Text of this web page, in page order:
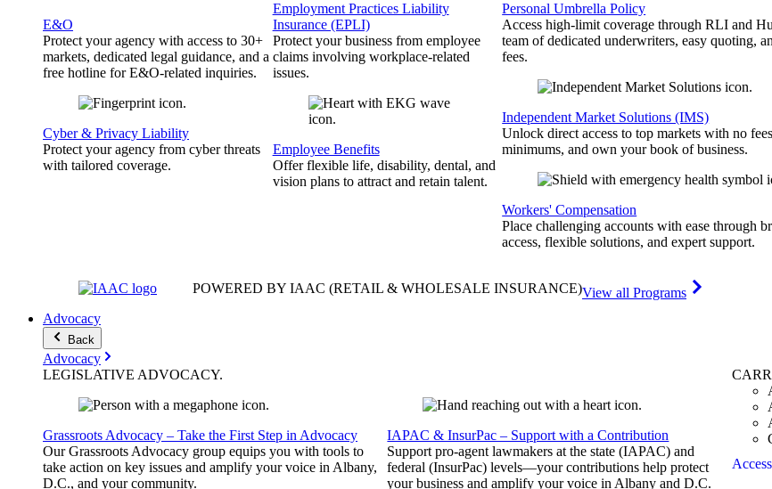
E&O
Protect your agency with access to 30+
markets, dedicated legal guidance, and a
free hotline for E&O-related inquiries.
Cyber & Privacy Liability
Protect your agency from cyber threats
with tailored coverage.
Employment Practices Liability
Insurance (EPLI)
Protect your business from employee
claims involving workplace-related
issues.
Employee Benefits
Offer flexible life, disability, dental, and
vision plans to attract and retain talent.
Personal Umbrella Policy
Access high-limit coverage through RLI and
team of dedicated underwriters, easy quoting,
fees.
Independent Market Solutions (IMS)
Unlock direct access to top markets with no
minimums, and own your book of business.
Workers' Compensation
Place challenging accounts with ease through
access, flexible solutions, and expert support.
POWERED BY IAAC (RETAIL & WHOLESALE INSURANCE)View all Programs
Advocacy
Back
Advocacy
LEGISLATIVE ADVOCACY.
Grassroots Advocacy – Take the First Step in Advocacy
Our Grassroots Advocacy group equips you with tools to
take action on key issues and amplify your voice in Albany,
D.C., and your community.
IAPAC & InsurPac – Support with a Contribution
Support pro-agent lawmakers at the state (IAPAC) and
federal (InsurPac) levels—your contributions help protect
your business and amplify your voice in Albany and D.C.